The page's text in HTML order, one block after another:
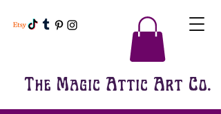
The Magic Attic Art Co.